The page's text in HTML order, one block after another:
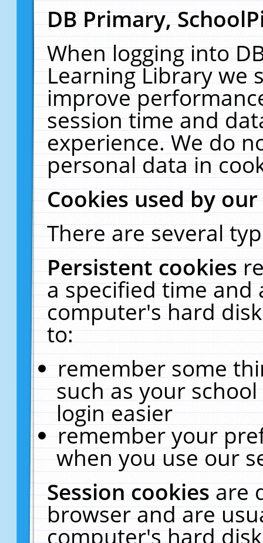
DB Primary,
When logging into
Learning Library we
improve
session time and
experience. We do
personal data in
Cookies used by
There are several
Persistent cookies
a specified time and
computer's hard
to:
remember some
such as your
login easier
remember your
when you use our
Session cookiesare
browser and are
computer's hard